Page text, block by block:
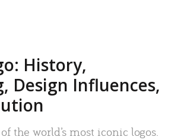
History,
Design Influences,
the world’s most iconic logos.